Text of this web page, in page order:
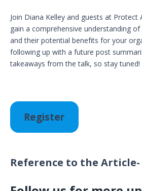
Join Diana Kelley and guests at
gain a comprehensive understanding
and their potential benefits for your
following up with a future post
takeaways from the talk, so stay tuned!
Register
Reference to the Article-